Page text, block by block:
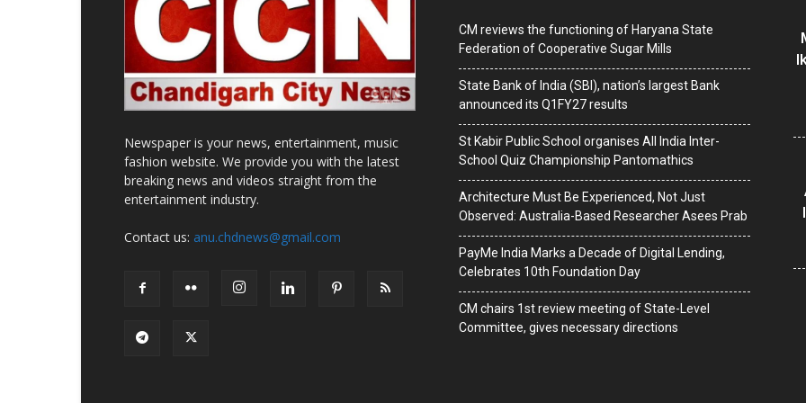
Newspaper is your news, entertainment, music
fashion website. We provide you with the latest
breaking news and videos straight from the
entertainment industry.
Contact us: anu.chdnews@gmail.com
CM reviews the functioning of Haryana State
Federation of Cooperative Sugar Mills
State Bank of India (SBI), nation’s largest Bank
announced its Q1FY27 results
St Kabir Public School organises All India Inter-
School Quiz Championship Pantomathics
Architecture Must Be Experienced, Not Just
Observed: Australia-Based Researcher Asees Prab
PayMe India Marks a Decade of Digital Lending,
Celebrates 10th Foundation Day
CM chairs 1st review meeting of State-Level
Committee, gives necessary directions